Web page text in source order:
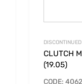
CLUTCH
(19.05)
CODE: